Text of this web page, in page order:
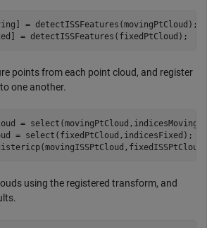
= detectISSFeatures(movingPtCloud);
= detectISSFeatures(fixedPtCloud);
points from each point cloud, and register
one another.
= select(movingPtCloud,indicesMoving);
= select(fixedPtCloud,indicesFixed);
using the registered transform, and